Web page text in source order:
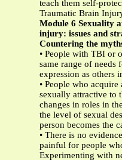
teach them self-
Traumatic Brain
Module 6 Sexuality
injury: issues and
Countering the
• People with TBI or
same range of needs
expression as others
• People who
sexually attractive to
changes in roles in
the level of sexual
person becomes the
• There is no
painful for people
Experimenting with